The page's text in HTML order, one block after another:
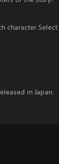
character.Select
in Japan.